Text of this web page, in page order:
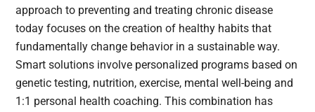
approach to preventing and treating chronic disease
today focuses on the creation of healthy habits that
fundamentally change behavior in a sustainable way.
Smart solutions involve personalized programs based on
genetic testing, nutrition, exercise, mental well-being and
1:1 personal health coaching. This combination has